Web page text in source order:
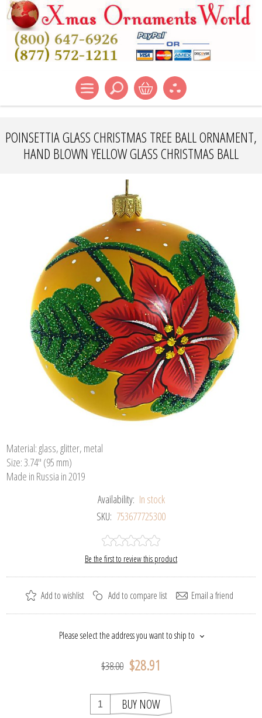
POINSETTIA GLASS CHRISTMAS TREE BALL ORNAMENT,
HAND BLOWN YELLOW GLASS CHRISTMAS BALL
Material: glass, glitter, metal
Size: 3.74" (95 mm)
Made in Russia in 2019
Availability: In stock
SKU: 753677725300
Be the first to review this product
Add to wishlist Add to compare list Email a friend
Please select the address you want to ship to
$38.00 $28.91
BUY NOW